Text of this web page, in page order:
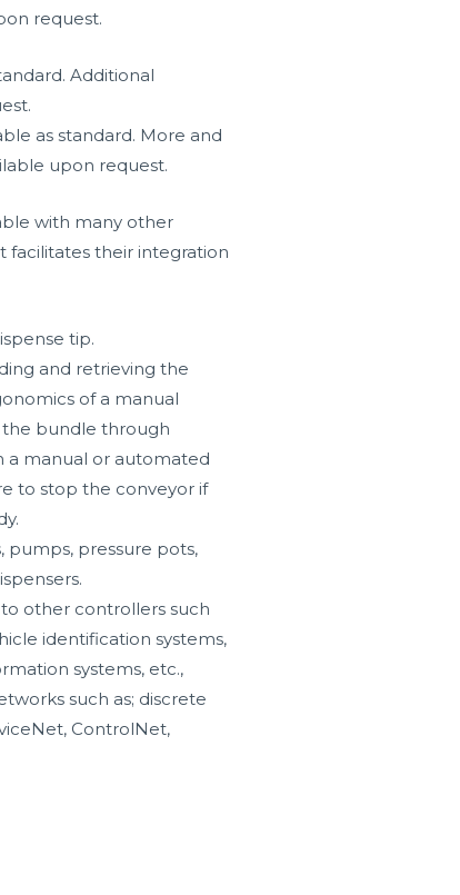
request.
Additional
as standard. More and
upon request.
with many other
facilitates their integration
tip.
and retrieving the
of a manual
the bundle through
a manual or automated
to stop the conveyor if
pumps, pressure pots,
other controllers such
identification systems,
systems, etc.,
such as; discrete
ControlNet,